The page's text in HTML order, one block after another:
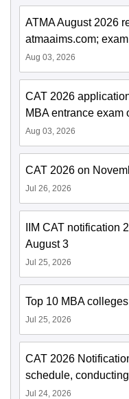
ATMA August 2026
atmaaims.com;
Aug 03, 2026
CAT 2026
MBA entrance exam
Aug 03, 2026
CAT 2026 on
Jul 26, 2026
IIM CAT notification
August 3
Jul 25, 2026
Top 10 MBA
Jul 25, 2026
CAT 2026
schedule,
Jul 24, 2026